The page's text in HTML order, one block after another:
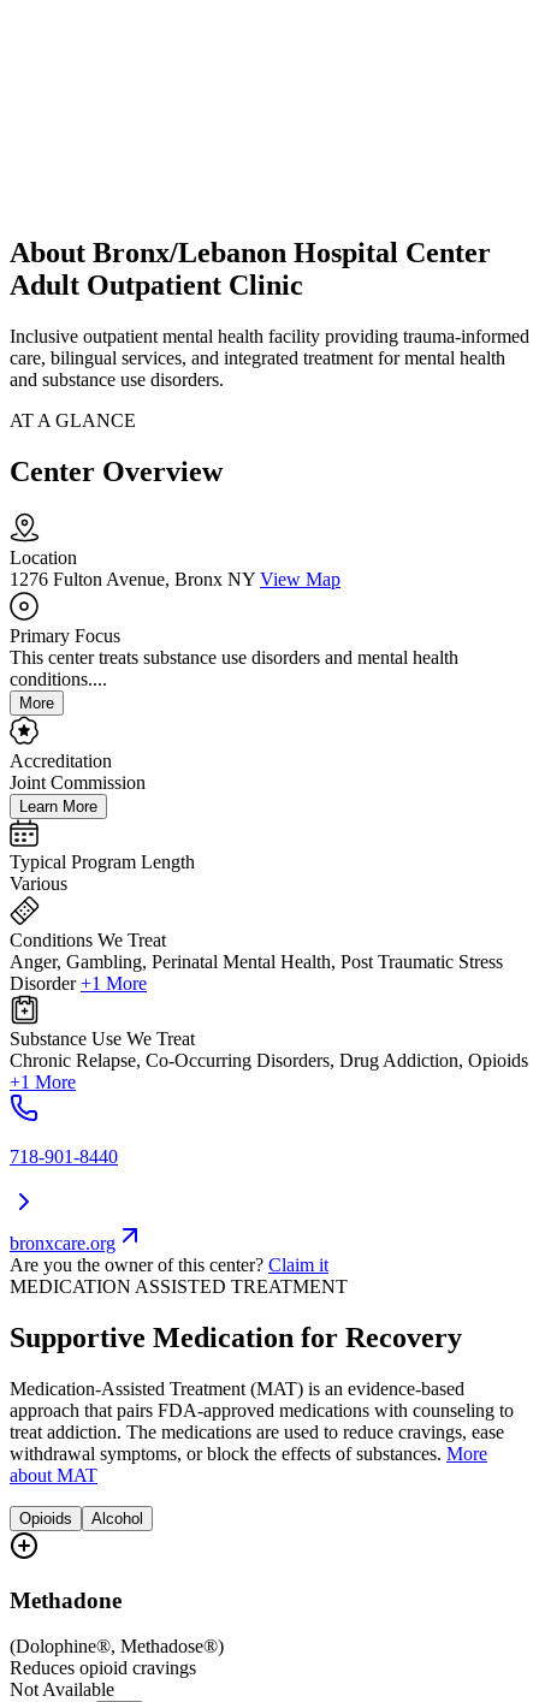
About Bronx/Lebanon Hospital Center
Adult Outpatient Clinic
Inclusive outpatient mental health facility providing trauma-informed
care, bilingual services, and integrated treatment for mental health
and substance use disorders.
AT A GLANCE
Center Overview
Location
1276 Fulton Avenue, Bronx NY View Map
Primary Focus
This center treats substance use disorders and mental health
conditions....
More
Accreditation
Joint Commission
Learn More
Typical Program Length
Various
Conditions We Treat
Anger, Gambling, Perinatal Mental Health, Post Traumatic Stress
Disorder +1 More
Substance Use We Treat
Chronic Relapse, Co-Occurring Disorders, Drug Addiction, Opioids
+1 More
718-901-8440
bronxcare.org
Are you the owner of this center? Claim it
MEDICATION ASSISTED TREATMENT
Supportive Medication for Recovery
Medication-Assisted Treatment (MAT) is an evidence-based
approach that pairs FDA-approved medications with counseling to
treat addiction. The medications are used to reduce cravings, ease
withdrawal symptoms, or block the effects of substances. More
about MAT
Opioids Alcohol
Methadone
(Dolophine®, Methadose®)
Reduces opioid cravings
Not Available